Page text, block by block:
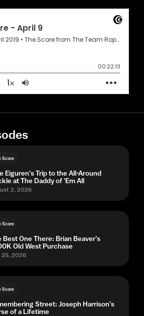
Score
Eiguren's Trip to the All-Around
at The Daddy of 'Em All
2, 2026
Score
Best One There: Brian Beaver’s
Old West Purchase
25, 2026
Score
Street: Joseph Harrison’s
of a Lifetime